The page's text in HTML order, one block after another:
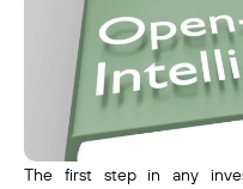
The first step in any